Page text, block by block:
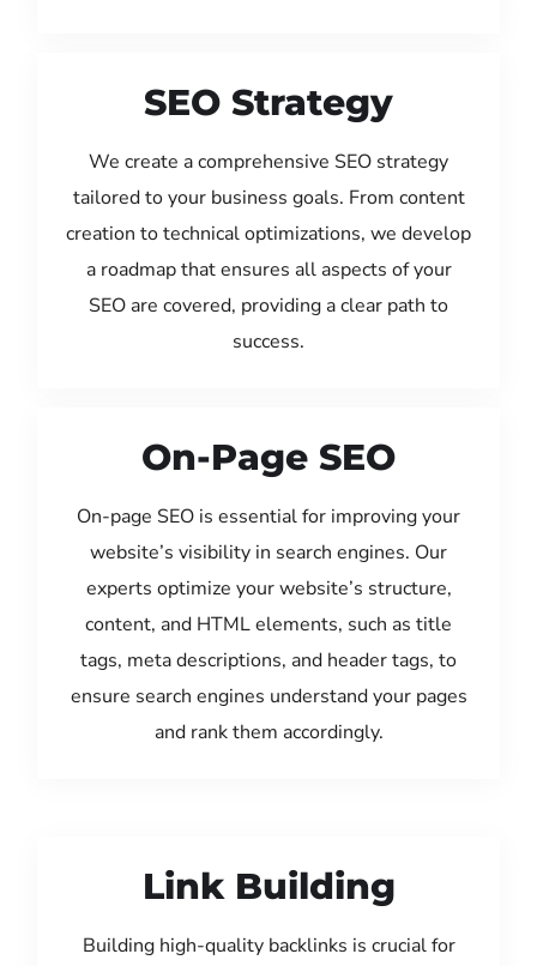
SEO Strategy
We create a comprehensive SEO strategy
tailored to your business goals. From content
creation to technical optimizations, we develop
a roadmap that ensures all aspects of your
SEO are covered, providing a clear path to
success.
On-Page SEO
On-page SEO is essential for improving your
website’s visibility in search engines. Our
experts optimize your website’s structure,
content, and HTML elements, such as title
tags, meta descriptions, and header tags, to
ensure search engines understand your pages
and rank them accordingly.
Link Building
Building high-quality backlinks is crucial for